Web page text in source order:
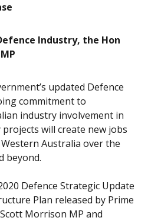
Industry, the Hon
updated Defence
commitment to
industry involvement in
will create new jobs
Australia over the
beyond.
Defence Strategic Update
Plan released by Prime
Morrison MP and